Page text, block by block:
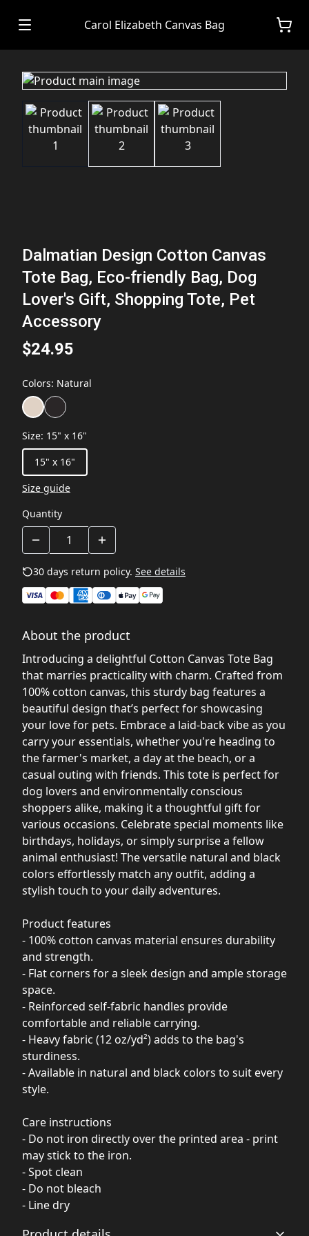
Carol Elizabeth Canvas Bag
Dalmatian Design Cotton Canvas
Tote Bag, Eco-friendly Bag, Dog
Lover's Gift, Shopping Tote, Pet
Accessory
$24.95
Colors: Natural
Size: 15" x 16"
15" x 16"
Size guide
Quantity
30 days return policy. See details
About the product
Introducing a delightful Cotton Canvas Tote Bag
that marries practicality with charm. Crafted from
100% cotton canvas, this sturdy bag features a
beautiful design that’s perfect for showcasing
your love for pets. Embrace a laid-back vibe as you
carry your essentials, whether you're heading to
the farmer's market, a day at the beach, or a
casual outing with friends. This tote is perfect for
dog lovers and environmentally conscious
shoppers alike, making it a thoughtful gift for
various occasions. Celebrate special moments like
birthdays, holidays, or simply surprise a fellow
animal enthusiast! The versatile natural and black
colors effortlessly match any outfit, adding a
stylish touch to your daily adventures.
Product features
- 100% cotton canvas material ensures durability
and strength.
- Flat corners for a sleek design and ample storage
space.
- Reinforced self-fabric handles provide
comfortable and reliable carrying.
- Heavy fabric (12 oz/yd²) adds to the bag's
sturdiness.
- Available in natural and black colors to suit every
style.
Care instructions
- Do not iron directly over the printed area - print
may stick to the iron.
- Spot clean
- Do not bleach
- Line dry